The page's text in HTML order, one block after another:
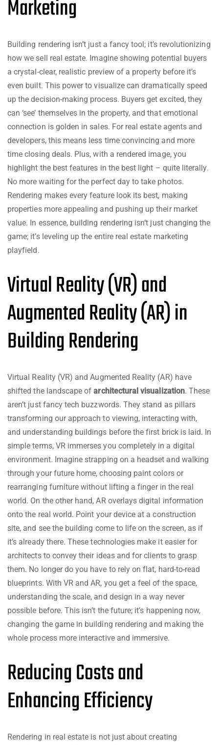
Marketing
Building rendering isn’t just a fancy tool; it’s revolutionizing
how we sell real estate. Imagine showing potential buyers
a crystal-clear, realistic preview of a property before it’s
even built. This power to visualize can dramatically speed
up the decision-making process. Buyers get excited, they
can ‘see’ themselves in the property, and that emotional
connection is golden in sales. For real estate agents and
developers, this means less time convincing and more
time closing deals. Plus, with a rendered image, you
highlight the best features in the best light – quite literally.
No more waiting for the perfect day to take photos.
Rendering makes every feature look its best, making
properties more appealing and pushing up their market
value. In essence, building rendering isn’t just changing the
game; it’s leveling up the entire real estate marketing
playfield.
Virtual Reality (VR) and
Augmented Reality (AR) in
Building Rendering
Virtual Reality (VR) and Augmented Reality (AR) have
shifted the landscape ofarchitectural visualization. These
aren’t just fancy tech buzzwords. They stand as pillars
transforming our approach to viewing, interacting with,
and understanding buildings before the first brick is laid. In
simple terms, VR immerses you completely in a digital
environment. Imagine strapping on a headset and walking
through your future home, choosing paint colors or
rearranging furniture without lifting a finger in the real
world. On the other hand, AR overlays digital information
onto the real world. Point your device at a construction
site, and see the building come to life on the screen, as if
it’s already there. These technologies make it easier for
architects to convey their ideas and for clients to grasp
them. No longer do you have to rely on flat, hard-to-read
blueprints. With VR and AR, you get a feel of the space,
understanding the scale, and design in a way never
possible before. This isn’t the future; it’s happening now,
changing the game in building rendering and making the
whole process more interactive and immersive.
Reducing Costs and
Enhancing Efficiency
Rendering in real estate is not just about creating